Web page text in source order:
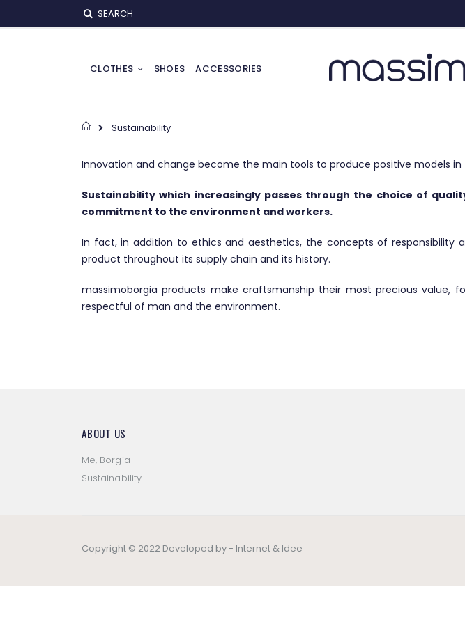
SEARCH
Content
CLOTHES SHOES ACCESSORIES
Home
Sustainability
Innovation and change become the main tools to produce positive models
Sustainability which increasingly passes through the choice of
commitment to the environment and workers.
In fact, in addition to ethics and aesthetics, the concepts of responsibility
product throughout its supply chain and its history.
massimoborgia products make craftsmanship their most precious value,
respectful of man and the environment.
ABOUT US
Me, Borgia
Sustainability
Copyright © 2022 Developed by - Internet & Idee